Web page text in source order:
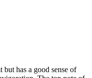
has a good sense of